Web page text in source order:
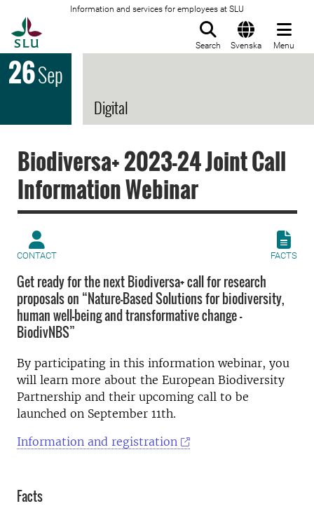
Information and services for employees at SLU
Search Svenska Menu
26Sep
Digital
Biodiversa+ 2023-24 Joint Call
Information Webinar
CONTACT FACTS
Get ready for the next Biodiversa+ call for research
proposals on “Nature-Based Solutions for biodiversity,
human well-being and transformative change -
BiodivNBS”
By participating in this information webinar, you
will learn more about the European Biodiversity
Partnership and their upcoming call to be
launched on September 11th.
Information and registration
Facts